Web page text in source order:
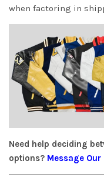
when factoring in
Need help deciding
options? Message